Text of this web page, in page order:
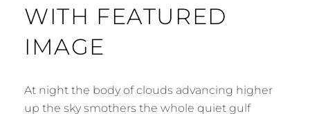
WITH FEATURED
IMAGE
At night the body of clouds advancing higher
up the sky smothers the whole quiet gulf